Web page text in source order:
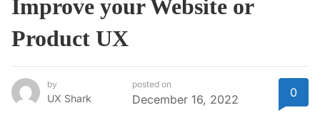
Improve your Website or
Product UX
by
UX Shark
posted on
December 16, 2022 0